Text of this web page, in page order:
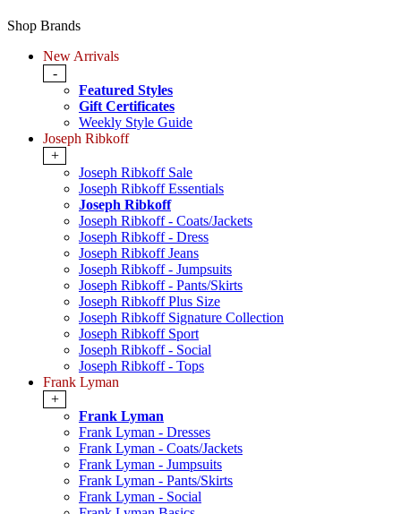
Shop Brands
New Arrivals
-
Featured Styles
Gift Certificates
Weekly Style Guide
Joseph Ribkoff
+
Joseph Ribkoff Sale
Joseph Ribkoff Essentials
Joseph Ribkoff
Joseph Ribkoff - Coats/Jackets
Joseph Ribkoff - Dress
Joseph Ribkoff Jeans
Joseph Ribkoff - Jumpsuits
Joseph Ribkoff - Pants/Skirts
Joseph Ribkoff Plus Size
Joseph Ribkoff Signature Collection
Joseph Ribkoff Sport
Joseph Ribkoff - Social
Joseph Ribkoff - Tops
Frank Lyman
+
Frank Lyman
Frank Lyman - Dresses
Frank Lyman - Coats/Jackets
Frank Lyman - Jumpsuits
Frank Lyman - Pants/Skirts
Frank Lyman - Social